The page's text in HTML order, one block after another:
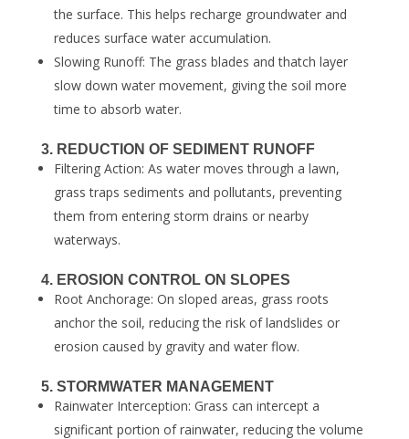
the surface. This helps recharge groundwater and
reduces surface water accumulation.
Slowing Runoff: The grass blades and thatch layer
slow down water movement, giving the soil more
time to absorb water.
3. REDUCTION OF SEDIMENT RUNOFF
Filtering Action: As water moves through a lawn,
grass traps sediments and pollutants, preventing
them from entering storm drains or nearby
waterways.
4. EROSION CONTROL ON SLOPES
Root Anchorage: On sloped areas, grass roots
anchor the soil, reducing the risk of landslides or
erosion caused by gravity and water flow.
5. STORMWATER MANAGEMENT
Rainwater Interception: Grass can intercept a
significant portion of rainwater, reducing the volume